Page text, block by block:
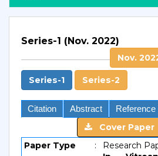
Series-1 (Nov. 2022)
Nov.
Series-1 Series-2
Citation Abstract Reference
Cover Paper
Paper Type
:
Research